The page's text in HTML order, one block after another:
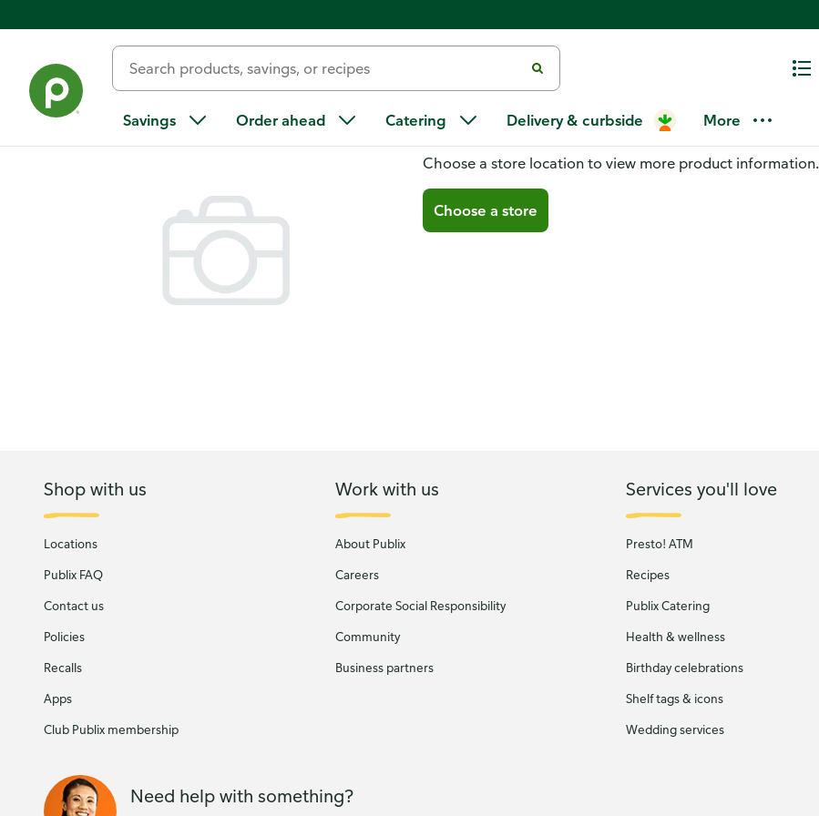
Savings Order ahead Catering Delivery & curbside More
You don't have a store selected
Choose a store location to view more product information.
Choose a store
Shop with us
Locations
Publix FAQ
Contact us
Policies
Recalls
Apps
Club Publix membership
Work with us
About Publix
Careers
Corporate Social Responsibility
Community
Business partners
Services you'll love
Presto! ATM
Recipes
Publix Catering
Health & wellness
Birthday celebrations
Shelf tags & icons
Wedding services
Need help with something?